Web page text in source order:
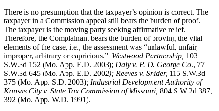
There is no presumption that the taxpayer’s opinion is correct. The
taxpayer in a Commission appeal still bears the burden of proof.
The taxpayer is the moving party seeking affirmative relief.
Therefore, the Complainant bears the burden of proving the vital
elements of the case, i.e., the assessment was “unlawful, unfair,
improper, arbitrary or capricious.” Westwood Partnership 103
S.W.3d 152 (Mo. App. E.D. 2003); Daly v. P. D. George Co., 77
S.W.3d 645 (Mo. App. E.D. 2002); Reeves v. Snider, 115 S.W.3d
375 (Mo. App. S.D. 2003); Industrial Development Authority of
Kansas City v. State Tax Commission of Missouri, 804 S.W.2d 387,
392 (Mo. App. W.D. 1991).